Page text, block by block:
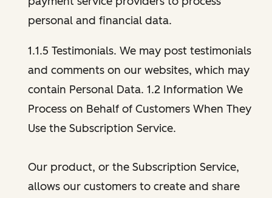
personal and financial data.
1.1.5 Testimonials. We may post testimonials
and comments on our websites, which may
contain Personal Data. 1.2 Information We
Process on Behalf of Customers When They
Use the Subscription Service.
Our product, or the Subscription Service,
allows our customers to create and share